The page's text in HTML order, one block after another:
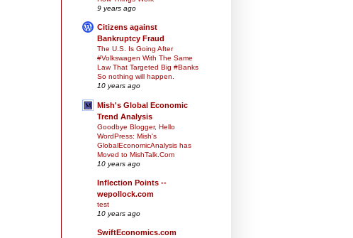
9 years ago
Citizens against
Bankruptcy Fraud
The U.S. Is Going After
#Volkswagen With The Same
Law That Targeted Big #Banks
So nothing will happen.
10 years ago
Mish's Global Economic
Trend Analysis
Goodbye Blogger, Hello
WordPress: Mish's
GlobalEconomicAnalysis has
Moved to MishTalk.Com
10 years ago
Inflection Points --
wepollock.com
test
10 years ago
SwiftEconomics.com